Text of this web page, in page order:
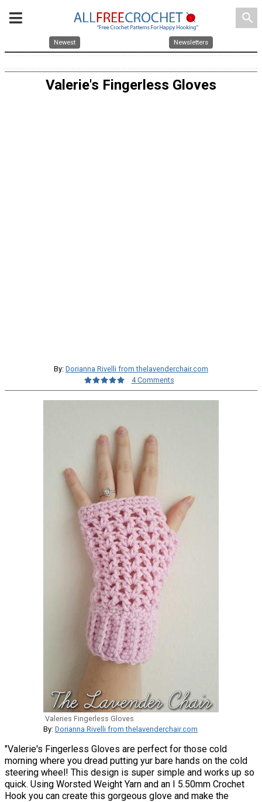
search
Newest Newsletters
Valerie's Fingerless Gloves
By: Dorianna Rivelli from thelavenderchair.com
4 Comments
Valeries Fingerless Gloves
By: Dorianna Rivelli from thelavenderchair.com
"Valerie's Fingerless Gloves are perfect for those cold
morning where you dread putting yur bare hands on the cold
steering wheel! This design is super simple and works up so
quick. Using Worsted Weight Yarn and an I 5.50mm Crochet
Hook you can create this gorgeous glove and make the